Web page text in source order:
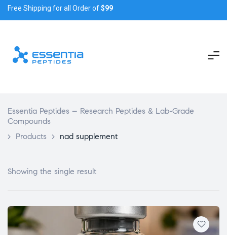
Free Shipping for all Order of$99
Essentia Peptides – Research Peptides & Lab-Grade
Compounds
> Products > nad supplement
Showing the single result